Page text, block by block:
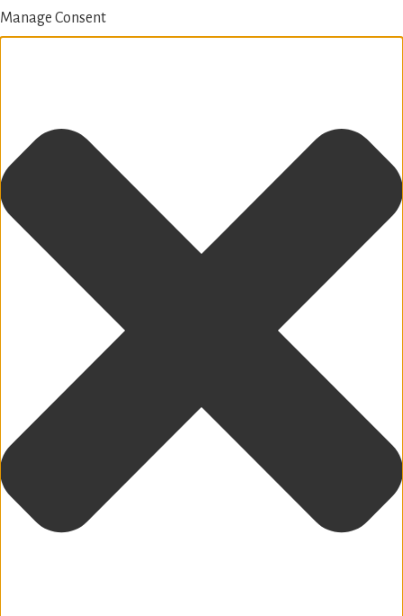
Manage Consent